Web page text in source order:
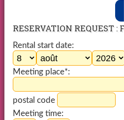
RESERVATION REQUEST
Rental start date:
Meeting place*:
postal code
Meeting time: